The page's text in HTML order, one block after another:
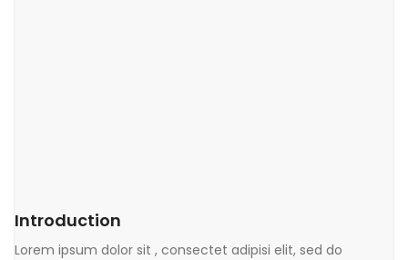
Introduction
Lorem ipsum dolor sit , consectet adipisi elit, sed do